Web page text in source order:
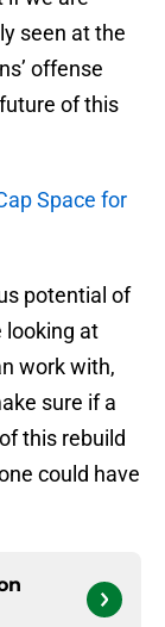
seen at the
offense
of this
Space for
potential of
looking at
work with,
sure if a
this rebuild
could have